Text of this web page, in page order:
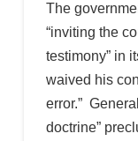
The
“inviting the
testimony” in
waived his
error.”
doctrine”